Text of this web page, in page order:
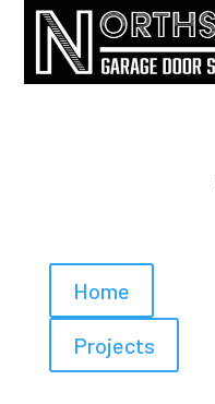
Home
Projects